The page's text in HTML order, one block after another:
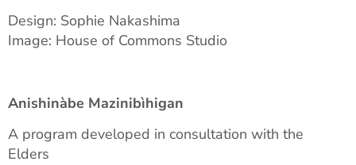
Design: Sophie Nakashima
Image: House of Commons Studio
Anishinàbe Mazinibìhigan
A program developed in consultation with the
Elders